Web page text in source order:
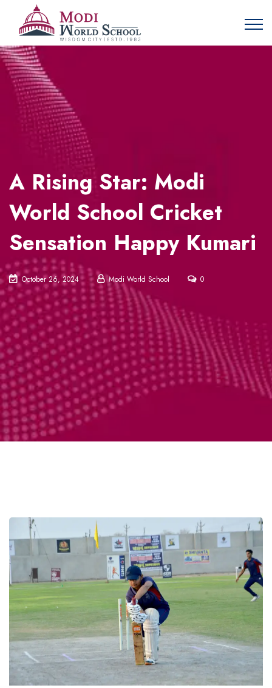
A Rising Star: Modi
World School Cricket
Sensation Happy Kumari
October 26, 2024 Modi World School 0